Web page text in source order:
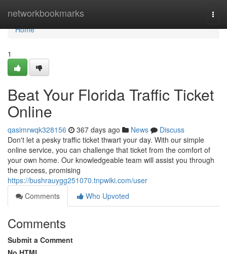
networkbookmarks
Home
Home
1
Beat Your Florida Traffic Ticket
Online
qasimrwqk328156 367 days ago News
Discuss
Don't let a pesky traffic ticket thwart your day. With our simple
online service, you can challenge that ticket from the comfort of
your own home. Our knowledgeable team will assist you through
the process, promising
https://bushrauygg251070.tnpwiki.com/user
Comments
Who Upvoted
Comments
Submit a Comment